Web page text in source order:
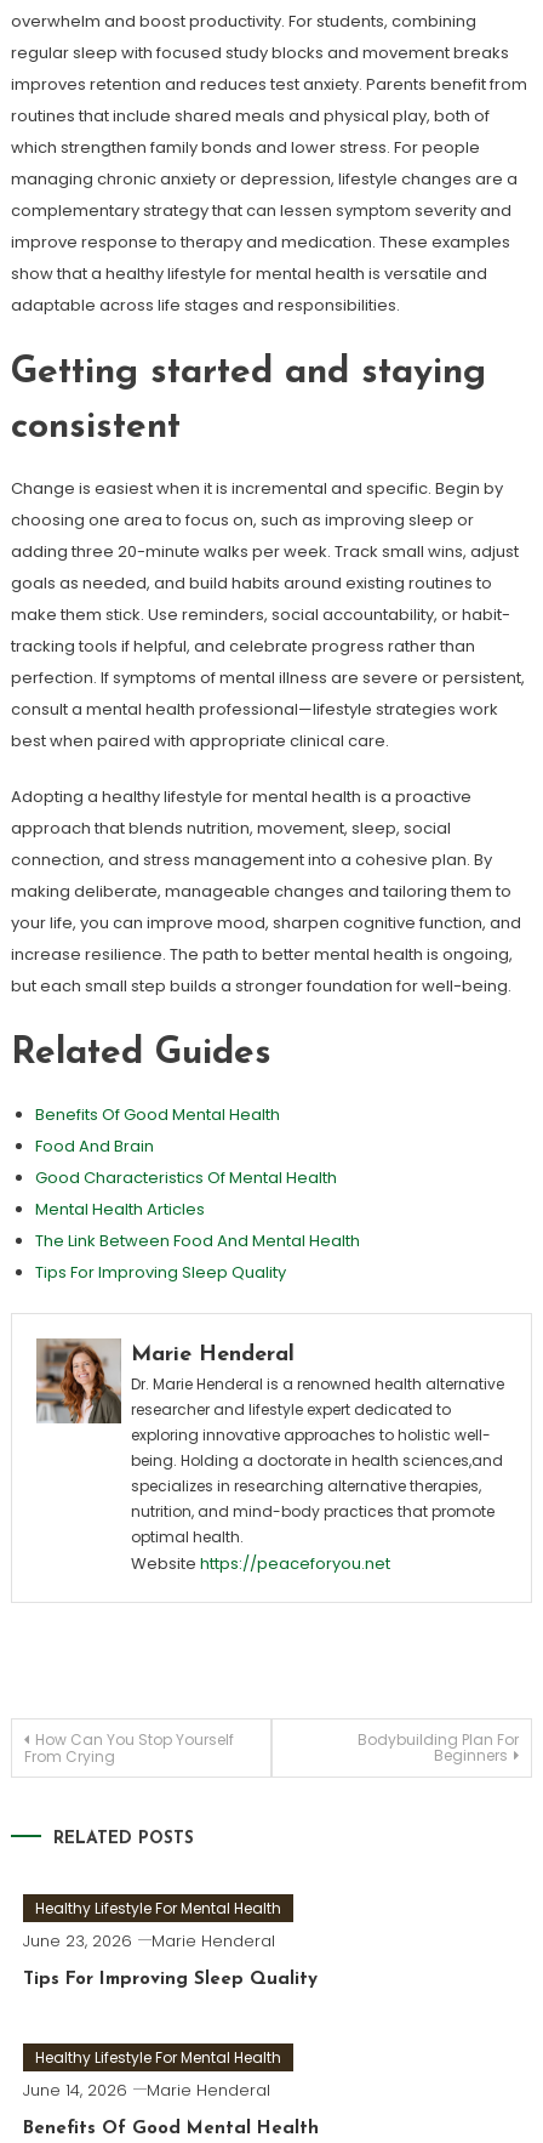
overwhelm and boost productivity. For students, combining
regular sleep with focused study blocks and movement breaks
improves retention and reduces test anxiety. Parents benefit from
routines that include shared meals and physical play, both of
which strengthen family bonds and lower stress. For people
managing chronic anxiety or depression, lifestyle changes are a
complementary strategy that can lessen symptom severity and
improve response to therapy and medication. These examples
show that a healthy lifestyle for mental health is versatile and
adaptable across life stages and responsibilities.
Getting started and staying
consistent
Change is easiest when it is incremental and specific. Begin by
choosing one area to focus on, such as improving sleep or
adding three 20-minute walks per week. Track small wins, adjust
goals as needed, and build habits around existing routines to
make them stick. Use reminders, social accountability, or habit-
tracking tools if helpful, and celebrate progress rather than
perfection. If symptoms of mental illness are severe or persistent,
consult a mental health professional—lifestyle strategies work
best when paired with appropriate clinical care.
Adopting a healthy lifestyle for mental health is a proactive
approach that blends nutrition, movement, sleep, social
connection, and stress management into a cohesive plan. By
making deliberate, manageable changes and tailoring them to
your life, you can improve mood, sharpen cognitive function, and
increase resilience. The path to better mental health is ongoing,
but each small step builds a stronger foundation for well-being.
Related Guides
Benefits Of Good Mental Health
Food And Brain
Good Characteristics Of Mental Health
Mental Health Articles
The Link Between Food And Mental Health
Tips For Improving Sleep Quality
Marie Henderal
Dr. Marie Henderal is a renowned health alternative
researcher and lifestyle expert dedicated to
exploring innovative approaches to holistic well-
being. Holding a doctorate in health sciences,and
specializes in researching alternative therapies,
nutrition, and mind-body practices that promote
optimal health.
Website https://peaceforyou.net
Post
How Can You Stop Yourself
From Crying
Bodybuilding Plan For
Beginners
RELATED POSTS
Healthy Lifestyle For Mental Health
June 23, 2026 Marie Henderal
Tips For Improving Sleep Quality
Healthy Lifestyle For Mental Health
June 14, 2026 Marie Henderal
Benefits Of Good Mental Health